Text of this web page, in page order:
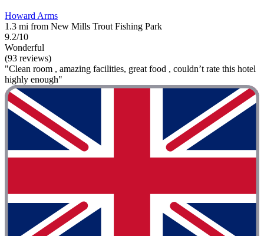
Howard Arms
1.3 mi from New Mills Trout Fishing Park
9.2/10
Wonderful
(93 reviews)
"Clean room , amazing facilities, great food , couldn’t rate this hotel
highly enough"